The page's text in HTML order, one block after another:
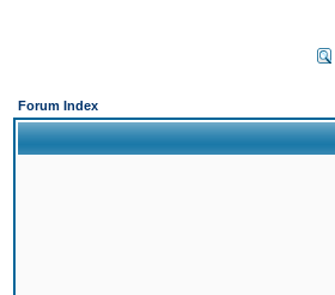
Forum Index